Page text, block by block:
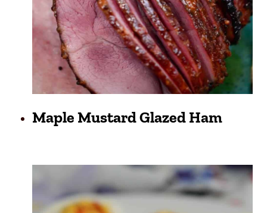
Maple Mustard Glazed Ham